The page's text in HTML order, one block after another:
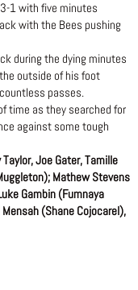
1 with five minutes
with the Bees pushing
during the dying minutes
outside of his foot
passes.
time as they searched for
against some tough
Joe Gater, Tamille
Mathew Stevens
Gambin (Fumnaya
(Shane Cojocarel),